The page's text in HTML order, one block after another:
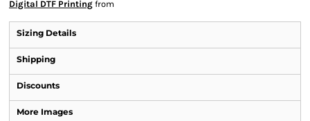
Digital DTF Printing from
Sizing Details
Shipping
Discounts
More Images